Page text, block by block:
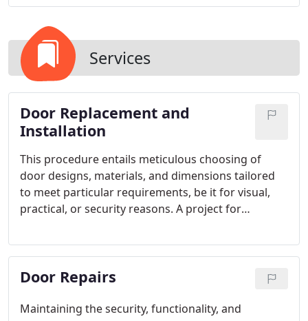
Services
Door Replacement and
Installation
This procedure entails meticulous choosing of
door designs, materials, and dimensions tailored
to meet particular requirements, be it for visual,
practical, or security reasons. A project for
interior space or outdoor area, elevating both its
functionality and the attractiveness of the
property's facade.
Door Repairs
Maintaining the security, functionality, and